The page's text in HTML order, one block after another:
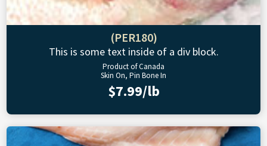
(PER180)
This is some text inside of a div block.
Product of Canada
Skin On, Pin Bone In
$7.99/lb